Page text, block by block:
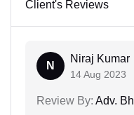
Client's Reviews
N
Niraj Kumar
14 Aug 2023
Review By: Adv.